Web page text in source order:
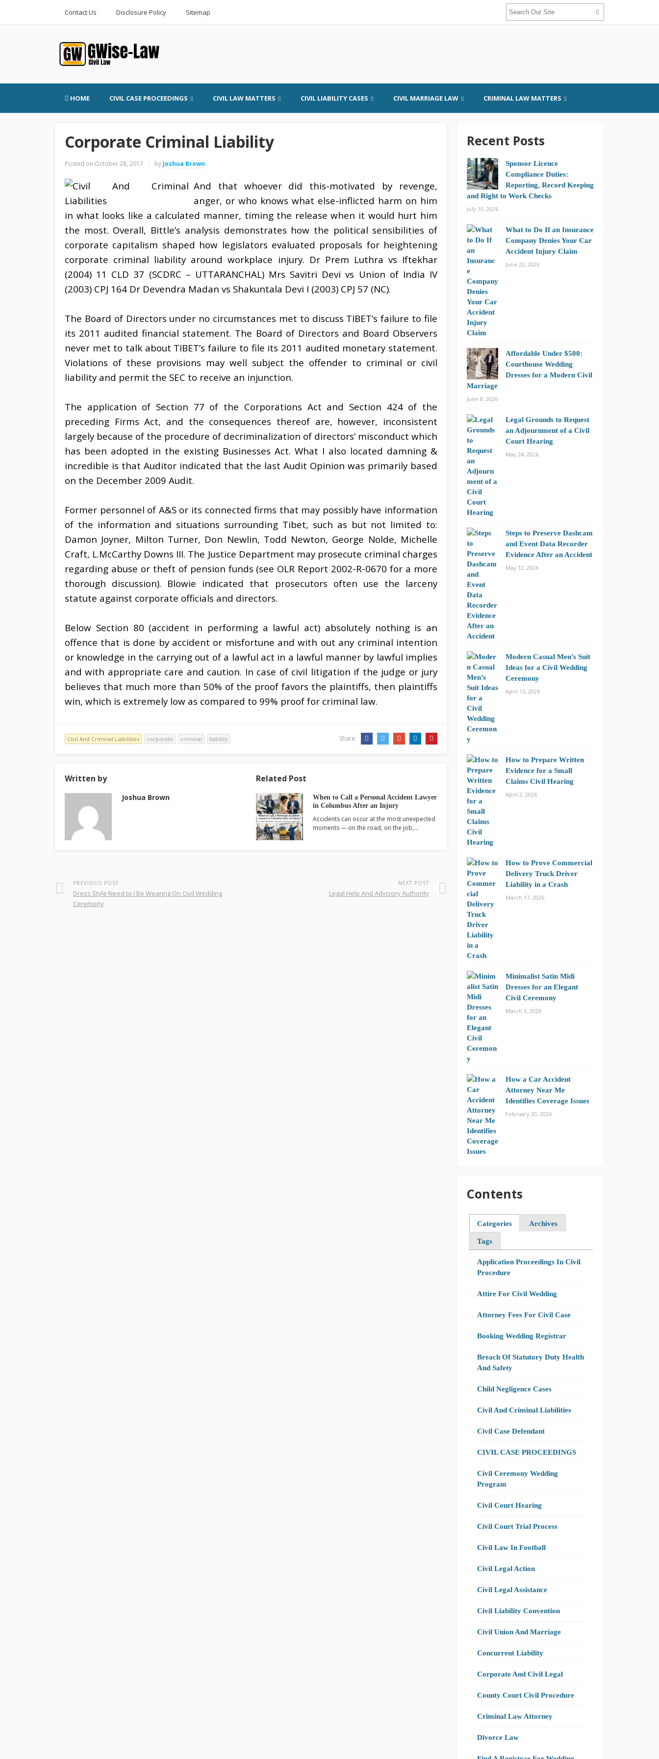
Contact Us Disclosure Policy Sitemap
HOME CIVIL CASE PROCEEDINGS CIVIL LAW MATTERS CIVIL LIABILITY CASES CIVIL MARRIAGE LAW CRIMINAL LAW MATTERS
Corporate Criminal Liability
Posted on October 28, 2017 by Joshua Brown
And that whoever did this-motivated by revenge,
anger, or who knows what else-inflicted harm on him
in what looks like a calculated manner, timing the release when it would hurt him
the most. Overall, Bittle’s analysis demonstrates how the political sensibilities of
corporate capitalism shaped how legislators evaluated proposals for heightening
corporate criminal liability around workplace injury. Dr Prem Luthra vs Iftekhar
(2004) 11 CLD 37 (SCDRC – UTTARANCHAL) Mrs Savitri Devi vs Union of India IV
(2003) CPJ 164 Dr Devendra Madan vs Shakuntala Devi I (2003) CPJ 57 (NC).
The Board of Directors under no circumstances met to discuss TIBET’s failure to file
its 2011 audited financial statement. The Board of Directors and Board Observers
never met to talk about TIBET’s failure to file its 2011 audited monetary statement.
Violations of these provisions may well subject the offender to criminal or civil
liability and permit the SEC to receive an injunction.
The application of Section 77 of the Corporations Act and Section 424 of the
preceding Firms Act, and the consequences thereof are, however, inconsistent
largely because of the procedure of decriminalization of directors’ misconduct which
has been adopted in the existing Businesses Act. What I also located damning &
incredible is that Auditor indicated that the last Audit Opinion was primarily based
on the December 2009 Audit.
Former personnel of A&S or its connected firms that may possibly have information
of the information and situations surrounding Tibet, such as but not limited to:
Damon Joyner, Milton Turner, Don Newlin, Todd Newton, George Nolde, Michelle
Craft, L.McCarthy Downs III. The Justice Department may prosecute criminal charges
regarding abuse or theft of pension funds (see OLR Report 2002-R-0670 for a more
thorough discussion). Blowie indicated that prosecutors often use the larceny
statute against corporate officials and directors.
Below Section 80 (accident in performing a lawful act) absolutely nothing is an
offence that is done by accident or misfortune and with out any criminal intention
or knowledge in the carrying out of a lawful act in a lawful manner by lawful implies
and with appropriate care and caution. In case of civil litigation if the judge or jury
believes that much more than 50% of the proof favors the plaintiffs, then plaintiffs
win, which is extremely low as compared to 99% proof for criminal law.
Civil And Criminal Liabilities corporate criminal liability Share:
Written by
Joshua Brown
Related Post
When to Call a Personal Accident Lawyer
in Columbus After an Injury
Accidents can occur at the most unexpected
moments — on the road, on the job,…
PREVIOUS POST
Dress Style Need to I Be Wearing On Civil Wedding
Ceremony
NEXT POST
Legal Help And Advisory Authority
Recent Posts
Sponsor Licence
Compliance Duties:
Reporting, Record Keeping
and Right to Work Checks
July 10, 2026
What to Do If an Insurance
Company Denies Your Car
Accident Injury Claim
June 22, 2026
Affordable Under $500:
Courthouse Wedding
Dresses for a Modern Civil
Marriage
June 8, 2026
Legal Grounds to Request
an Adjournment of a Civil
Court Hearing
May 24, 2026
Steps to Preserve Dashcam
and Event Data Recorder
Evidence After an Accident
May 12, 2026
Modern Casual Men’s Suit
Ideas for a Civil Wedding
Ceremony
April 15, 2026
How to Prepare Written
Evidence for a Small
Claims Civil Hearing
April 2, 2026
How to Prove Commercial
Delivery Truck Driver
Liability in a Crash
March 17, 2026
Minimalist Satin Midi
Dresses for an Elegant
Civil Ceremony
March 3, 2026
How a Car Accident
Attorney Near Me
Identifies Coverage Issues
February 20, 2026
Contents
Categories Archives
Tags
Application Proceedings In Civil
Procedure
Attire For Civil Wedding
Attorney Fees For Civil Case
Booking Wedding Registrar
Breach Of Statutory Duty Health
And Safety
Child Negligence Cases
Civil And Criminal Liabilities
Civil Case Defendant
CIVIL CASE PROCEEDINGS
Civil Ceremony Wedding
Program
Civil Court Hearing
Civil Court Trial Process
Civil Law In Football
Civil Legal Action
Civil Legal Assistance
Civil Liability Convention
Civil Union And Marriage
Concurrent Liability
Corporate And Civil Legal
County Court Civil Procedure
Criminal Law Attorney
Divorce Law